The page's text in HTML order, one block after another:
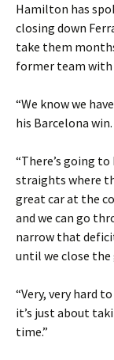
Hamilton has
closing down
take them
former team with
“We know we
his Barcelona win.
“There’s going
straights where
great car at the
and we can go
narrow that
until we close the
“Very, very hard
it’s just about
time.”